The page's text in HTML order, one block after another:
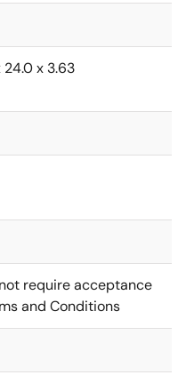
24.0 x 3.63
require acceptance
and Conditions